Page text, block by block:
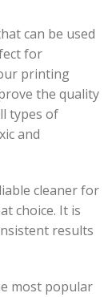
can be used
for
printing
the quality
types of
and
cleaner for
choice. It is
results
most popular